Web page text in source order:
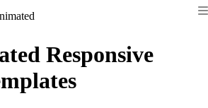
Responsive